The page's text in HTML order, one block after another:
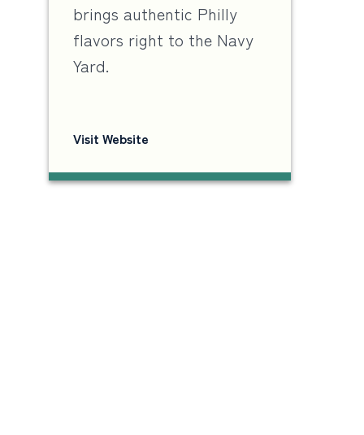
brings authentic Philly
flavors right to the Navy
Yard.
Visit Website